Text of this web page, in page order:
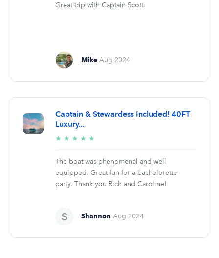
Great trip with Captain Scott.
Mike Aug 2024
Captain & Stewardess Included! 40FT
Luxury...
★ ★ ★ ★ ★
stars
The boat was phenomenal and well-
equipped. Great fun for a bachelorette
party. Thank you Rich and Caroline!
Shannon Aug 2024